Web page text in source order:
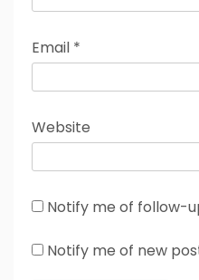
Email *
Website
Notify me of follow-
Notify me of new